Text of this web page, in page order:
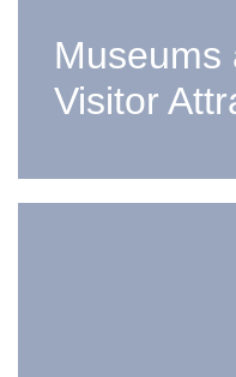
Museums
Visitor